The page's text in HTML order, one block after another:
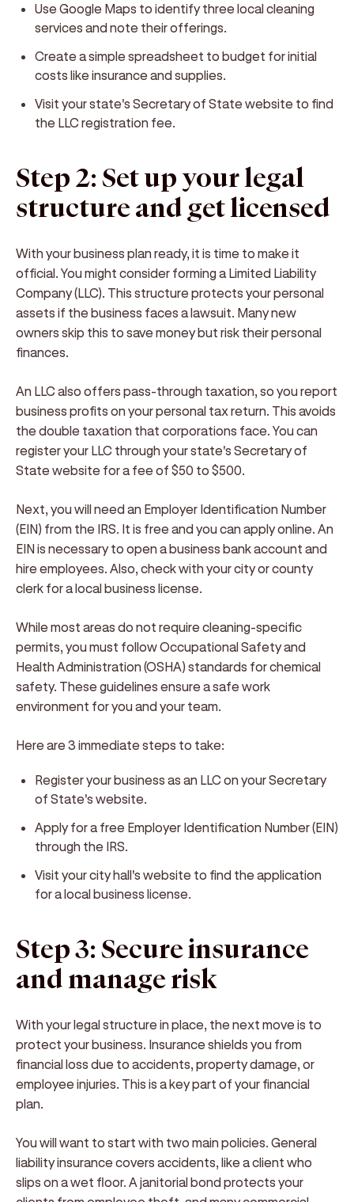
Use Google Maps to identify three local cleaning
services and note their offerings.
Create a simple spreadsheet to budget for initial
costs like insurance and supplies.
Visit your state's Secretary of State website to find
the LLC registration fee.
Step 2: Set up your legal
structure and get licensed
With your business plan ready, it is time to make it
official. You might consider forming a Limited Liability
Company (LLC). This structure protects your personal
assets if the business faces a lawsuit. Many new
owners skip this to save money but risk their personal
finances.
An LLC also offers pass-through taxation, so you report
business profits on your personal tax return. This avoids
the double taxation that corporations face. You can
register your LLC through your state's Secretary of
State website for a fee of $50 to $500.
Next, you will need an Employer Identification Number
(EIN) from the IRS. It is free and you can apply online. An
EIN is necessary to open a business bank account and
hire employees. Also, check with your city or county
clerk for a local business license.
While most areas do not require cleaning-specific
permits, you must follow Occupational Safety and
Health Administration (OSHA) standards for chemical
safety. These guidelines ensure a safe work
environment for you and your team.
Here are 3 immediate steps to take:
Register your business as an LLC on your Secretary
of State's website.
Apply for a free Employer Identification Number (EIN)
through the IRS.
Visit your city hall's website to find the application
for a local business license.
Step 3: Secure insurance
and manage risk
With your legal structure in place, the next move is to
protect your business. Insurance shields you from
financial loss due to accidents, property damage, or
employee injuries. This is a key part of your financial
plan.
You will want to start with two main policies. General
liability insurance covers accidents, like a client who
slips on a wet floor. A janitorial bond protects your